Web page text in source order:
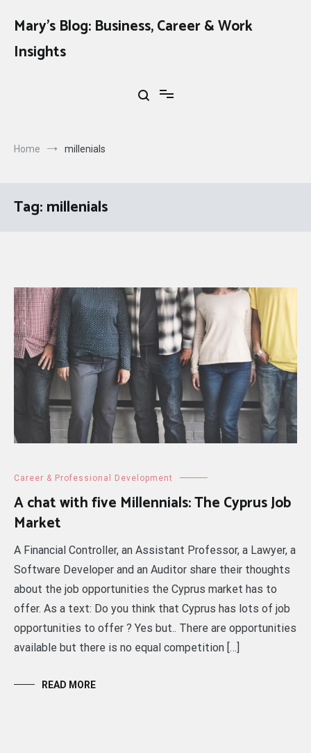
content
Mary's Blog: Business, Career & Work
Insights
Home millenials
Tag:millenials
Career & Professional Development
A chat with five Millennials: The Cyprus Job
Market
A Financial Controller, an Assistant Professor, a Lawyer, a
Software Developer and an Auditor share their thoughts
about the job opportunities the Cyprus market has to
offer. As a text: Do you think that Cyprus has lots of job
opportunities to offer ? Yes but.. There are opportunities
available but there is no equal competition […]
READ MORE